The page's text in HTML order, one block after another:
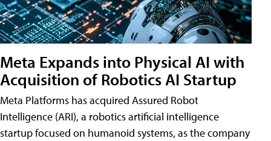
Meta Expands into Physical AI with
Acquisition of Robotics AI Startup
Meta Platforms has acquired Assured Robot
Intelligence (ARI), a robotics artificial intelligence
startup focused on humanoid systems, as the company